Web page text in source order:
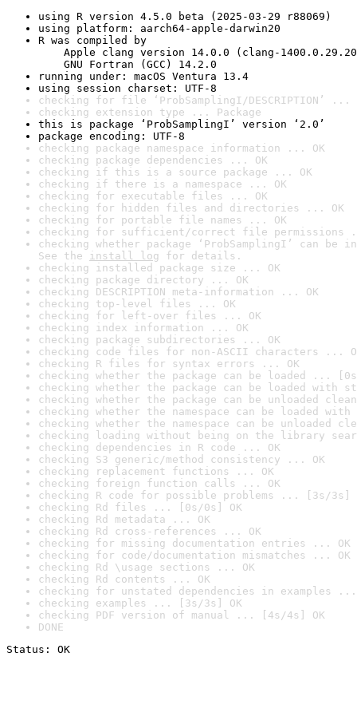
using R version 4.5.0 beta (2025-03-29 r88069)
using platform: aarch64-apple-darwin20
R was compiled by
Apple clang version 14.0.0 (clang-
GNU Fortran (GCC) 14.2.0
running under: macOS Ventura 13.4
using session charset: UTF-8
checking for file ‘ProbSamplingI/DESCRIPTION’ ...
checking extension type ... Package
this is package ‘ProbSamplingI’ version ‘2.0’
package encoding: UTF-8
checking package namespace information ... OK
checking package dependencies ... OK
checking if this is a source package ... OK
checking if there is a namespace ... OK
checking for executable files ... OK
checking for hidden files and directories ... OK
checking for portable file names ... OK
checking for sufficient/correct file permissions
checking whether package ‘ProbSamplingI’ can
See the install log for details.
checking installed package size ... OK
checking package directory ... OK
checking DESCRIPTION meta-information ... OK
checking top-level files ... OK
checking for left-over files ... OK
checking index information ... OK
checking package subdirectories ... OK
checking code files for non-ASCII characters ...
checking R files for syntax errors ... OK
checking whether the package can be loaded ...
checking whether the package can be loaded with
checking whether the package can be unloaded
checking whether the namespace can be loaded
checking whether the namespace can be unloaded
checking loading without being on the library
checking dependencies in R code ... OK
checking S3 generic/method consistency ... OK
checking replacement functions ... OK
checking foreign function calls ... OK
checking R code for possible problems ... [3s/3s]
checking Rd files ... [0s/0s] OK
checking Rd metadata ... OK
checking Rd cross-references ... OK
checking for missing documentation entries ... OK
checking for code/documentation mismatches ... OK
checking Rd \usage sections ... OK
checking Rd contents ... OK
checking for unstated dependencies in examples ...
checking examples ... [3s/3s] OK
checking PDF version of manual ... [4s/4s] OK
DONE
Status: OK